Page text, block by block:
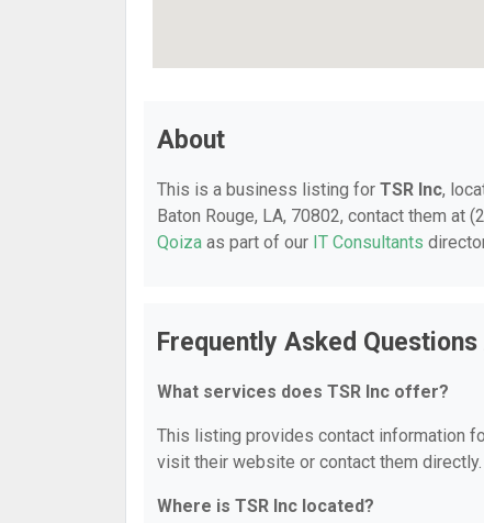
About
This is a business listing for TSR Inc,
Baton Rouge, LA, 70802, contact them
Qoiza as part of our IT Consultants
Frequently Asked
What services does TSR Inc offer?
This listing provides contact information
visit their website or contact them directly.
Where is TSR Inc located?